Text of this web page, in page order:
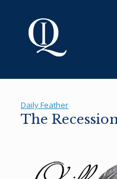
Daily Feather
The